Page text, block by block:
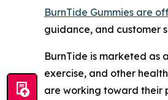
BurnTide Gummies are
guidance, and customer
BurnTide is marketed as
exercise, and other
are working toward their